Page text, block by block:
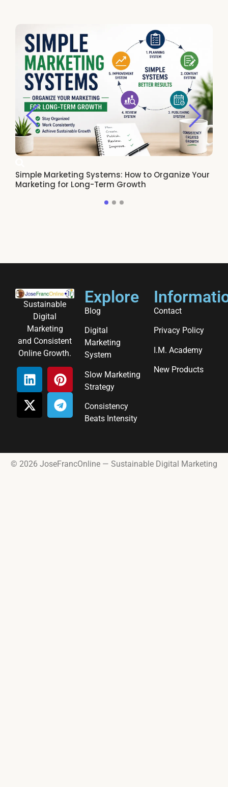
Simple Marketing Systems: How to Organize Your
Marketing for Long-Term Growth
Sustainable
Digital
Marketing
and Consistent
Online Growth.
Explore
Blog
Digital
Marketing
System
Slow Marketing
Strategy
Consistency
Beats Intensity
Contact
Privacy Policy
I.M. Academy
New Products
© 2026 JoseFrancOnline — Sustainable Digital Marketing